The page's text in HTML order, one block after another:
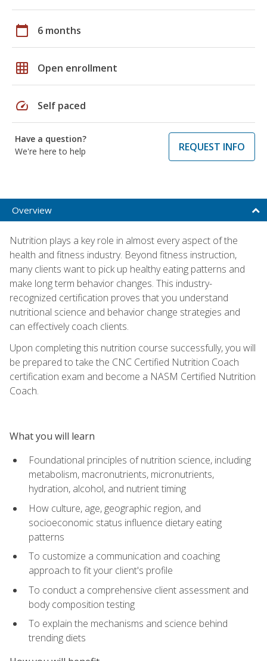
calendar_today 6 months
grid_on Open enrollment
speed Self paced
Have a question?
We're here to help
REQUEST INFO
Overview
Nutrition plays a key role in almost every aspect of the
health and fitness industry. Beyond fitness instruction,
many clients want to pick up healthy eating patterns and
make long term behavior changes. This industry-
recognized certification proves that you understand
nutritional science and behavior change strategies and
can effectively coach clients.
Upon completing this nutrition course successfully, you will
be prepared to take the CNC Certified Nutrition Coach
certification exam and become a NASM Certified Nutrition
Coach.
What you will learn
Foundational principles of nutrition science, including
metabolism, macronutrients, micronutrients,
hydration, alcohol, and nutrient timing
How culture, age, geographic region, and
socioeconomic status influence dietary eating
patterns
To customize a communication and coaching
approach to fit your client's profile
To conduct a comprehensive client assessment and
body composition testing
To explain the mechanisms and science behind
trending diets